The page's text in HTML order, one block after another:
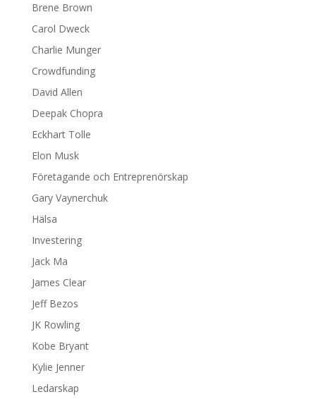
Brene Brown
Carol Dweck
Charlie Munger
Crowdfunding
David Allen
Deepak Chopra
Eckhart Tolle
Elon Musk
Företagande och Entreprenörskap
Gary Vaynerchuk
Hälsa
Investering
Jack Ma
James Clear
Jeff Bezos
JK Rowling
Kobe Bryant
Kylie Jenner
Ledarskap